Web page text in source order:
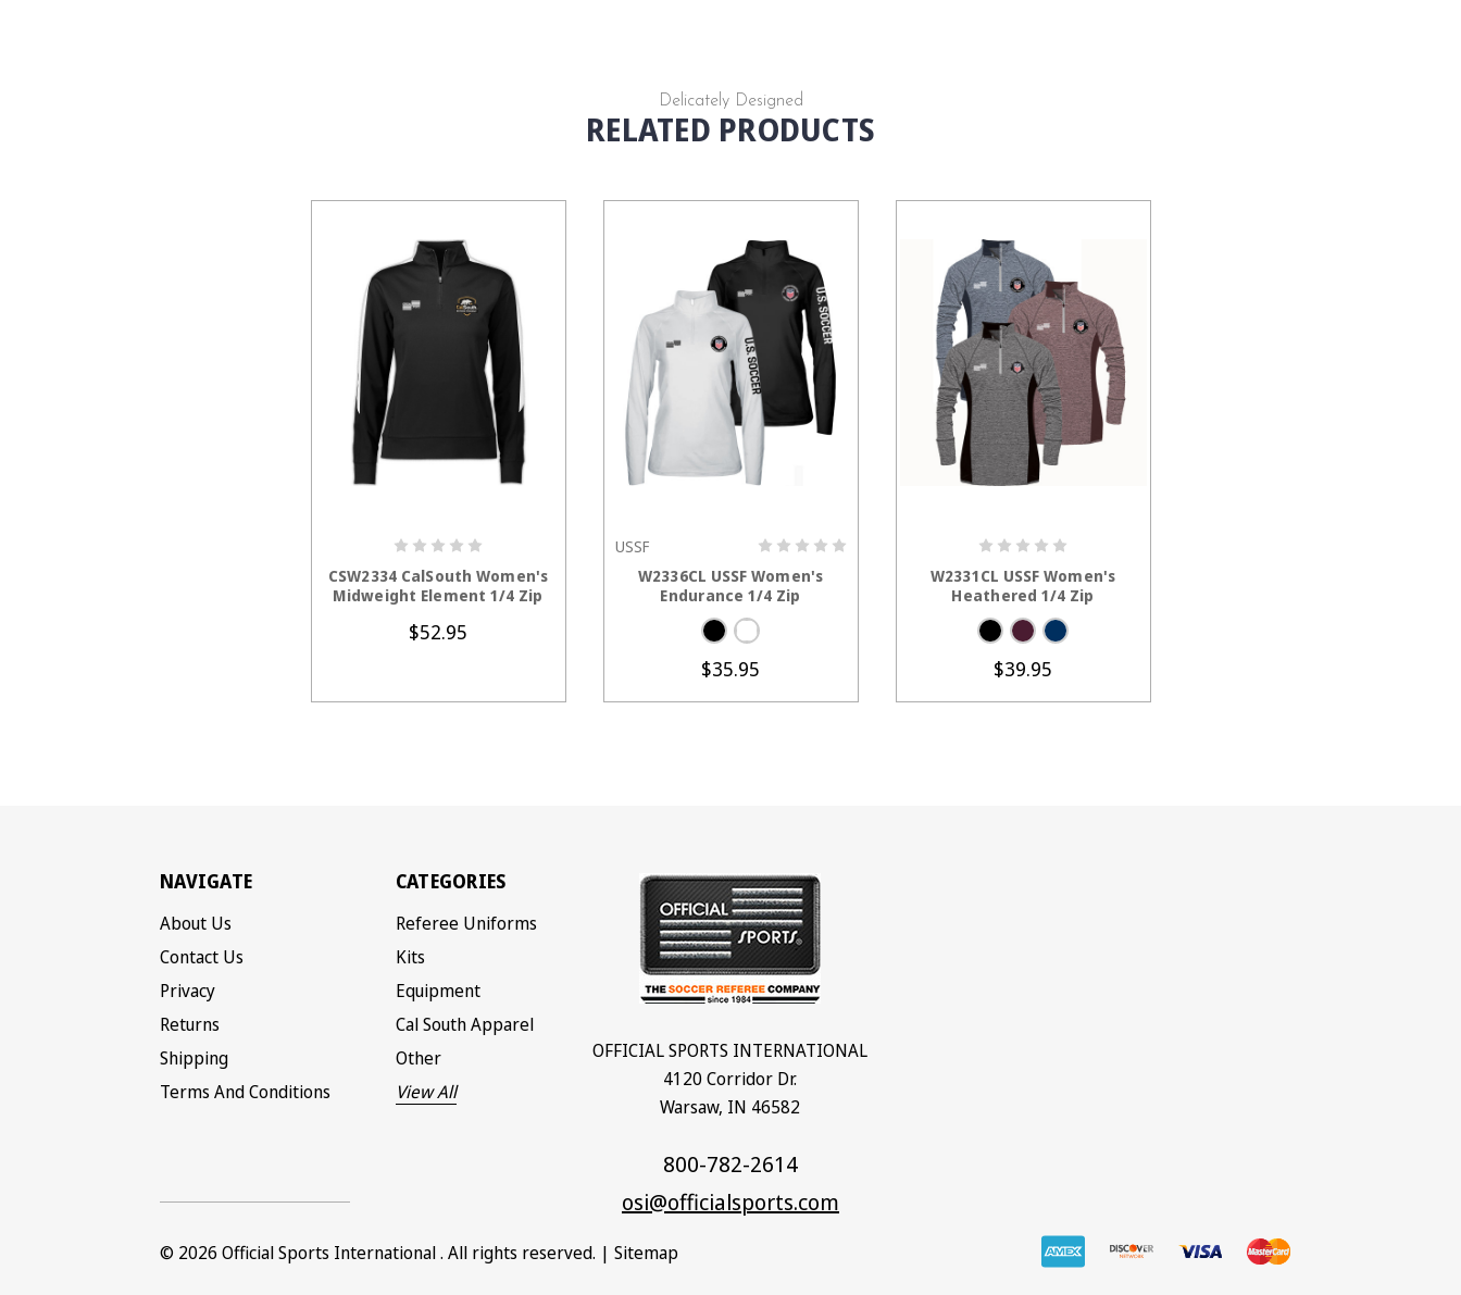
Delicately Designed
RELATED PRODUCTS
CSW2334 CalSouth Women's
Midweight Element 1/4 Zip
$52.95
USSF
W2336CL USSF Women's
Endurance 1/4 Zip
$35.95
W2331CL USSF Women's
Heathered 1/4 Zip
$39.95
NAVIGATE
About Us
Contact Us
Privacy
Returns
Shipping
Terms And Conditions
CATEGORIES
Referee Uniforms
Kits
Equipment
Cal South Apparel
Other
View All
OFFICIAL SPORTS INTERNATIONAL
4120 Corridor Dr.
Warsaw, IN 46582
800-782-2614
osi@officialsports.com
© 2026 Official Sports International. All rights reserved. | Sitemap